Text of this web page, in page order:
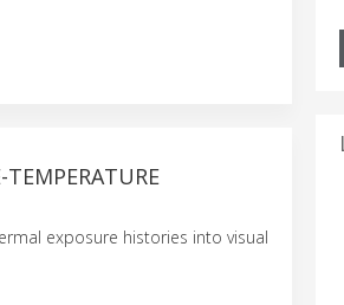
exposure histories into visual